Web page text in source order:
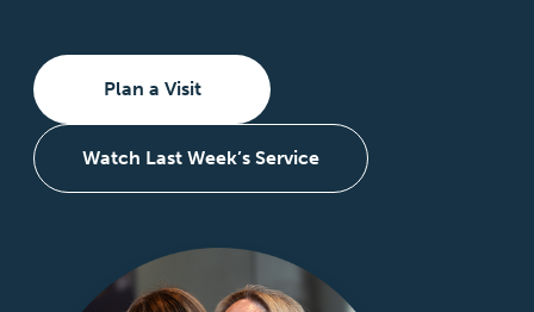
Plan a Visit
Watch Last Week’s Service